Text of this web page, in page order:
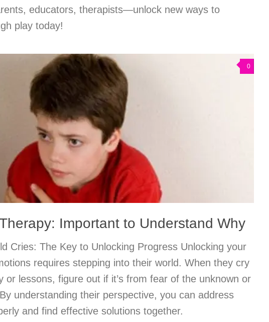
educators, therapists—unlock new ways to
play today!
0
Important to Understand Why
Cries: The Key to Unlocking Progress Unlocking your
requires stepping into their world. When they cry
or lessons, figure out if it’s from fear of the unknown or
understanding their perspective, you can address
and find effective solutions together.